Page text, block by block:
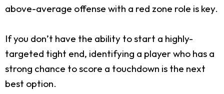
above-average offense with a red zone role is key.
If you don’t have the ability to start a highly-
targeted tight end, identifying a player who has a
strong chance to score a touchdown is the next
best option.